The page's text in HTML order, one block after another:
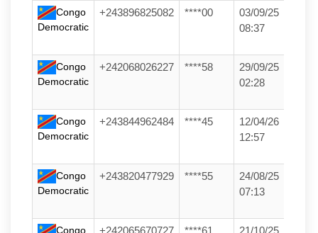
Congo
Democratic
+243896825082 ****00
03/09/25
08:37
Congo
Democratic
+242068026227 ****58
29/09/25
02:28
Congo
Democratic
+243844962484 ****45
12/04/26
12:57
Congo
Democratic
+243820477929 ****55
24/08/25
07:13
Congo